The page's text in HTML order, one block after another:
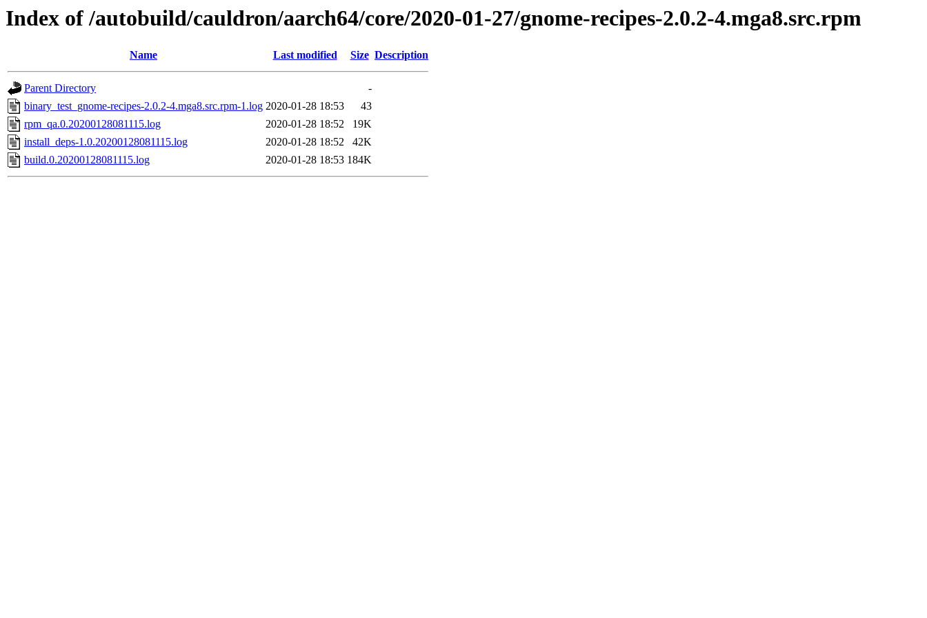
Index of /autobuild/cauldron/aarch64/core/2020-01-27/gnome-recipes-2.0.2-4.mga8.src.rpm
Name Last modified Size Description
Parent Directory
-
binary_test_gnome-recipes-2.0.2-4.mga8.src.rpm-1.log 2020-01-28 18:53
43
rpm_qa.0.20200128081115.log
2020-01-28 18:52
19K
install_deps-1.0.20200128081115.log
2020-01-28 18:52
42K
build.0.20200128081115.log
2020-01-28 18:53 184K